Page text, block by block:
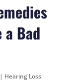
a Bad
Hearing Loss